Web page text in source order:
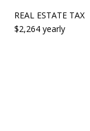
REAL ESTATE TAX
$2,264 yearly